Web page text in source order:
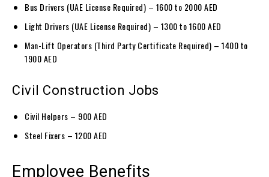
Bus Drivers (UAE License Required) – 1600 to 2000 AED
Light Drivers (UAE License Required) – 1300 to 1600 AED
Man-Lift Operators (Third Party Certificate Required) – 1400 to
1900 AED
Civil Construction Jobs
Civil Helpers – 900 AED
Steel Fixers – 1200 AED
Employee Benefits